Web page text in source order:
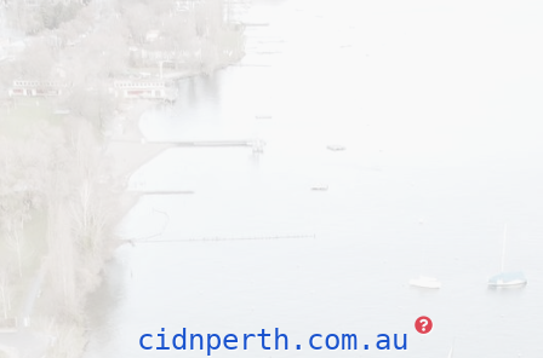
cidnperth.com.au